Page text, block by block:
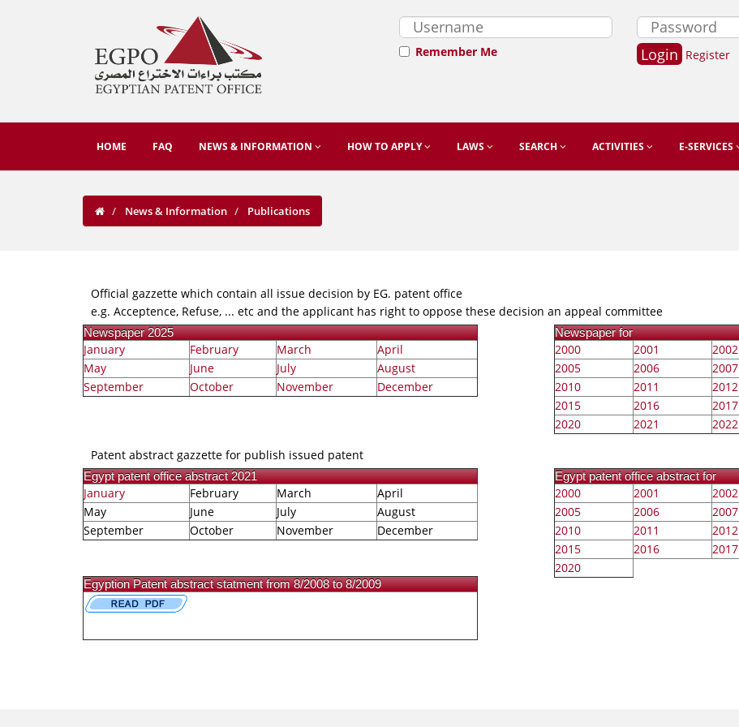
Remember Me Register
HOME FAQ NEWS & INFORMATION HOW TO APPLY LAWS SEARCH ACTIVITIES E-SERVICES
News & Information Publications
Official gazzette which contain all issue decision by EG. patent office
e.g. Acceptence, Refuse, ... etc and the applicant has right to oppose these decision an appeal committee
Newspaper 2025
January February March
April
May
June July
August
September
October November December
Newspaper for
2000 2001 2002
2005
2006 2007
2010
2011 2012
2015
2016 2017
2020
2021 2022
Patent abstract gazzette for publish issued patent
Egypt patent office abstract 2021
January February March
April
May
June July
August
September
October November December
Egypt patent office abstract for
2000 2001 2002
2005
2006 2007
2010
2011 2012
2015
2016 2017
2020
Egyption Patent abstract statment from 8/2008 to 8/2009